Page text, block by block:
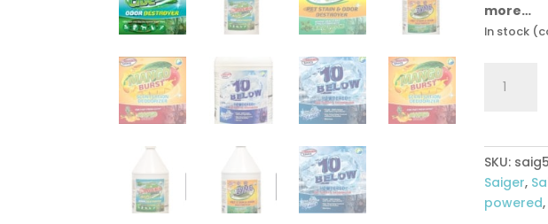
more…
In stock
“Cide”
Mint
Odour
Destroyer
quantity
SKU:
Saiger,
powered,